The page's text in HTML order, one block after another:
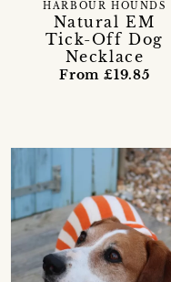
Natural EM
Tick-Off Dog
Necklace
HARBOUR HOUNDS
From £19.85